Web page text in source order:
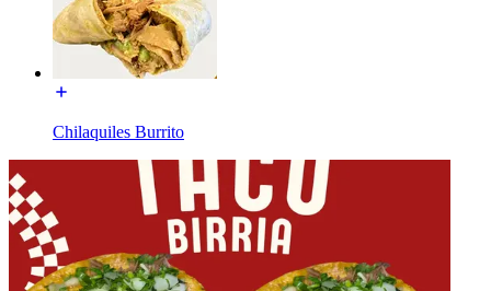
Chilaquiles Burrito